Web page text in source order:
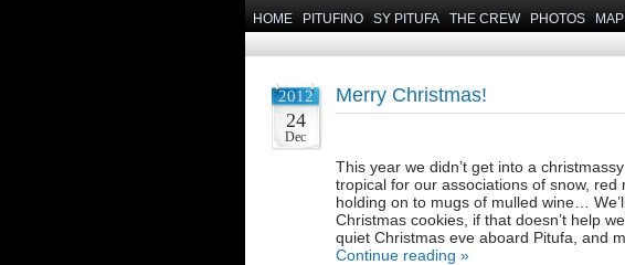
HOME PITUFINO SY PITUFA THE CREW PHOTOS MAP
2012
24
Dec
Merry Christmas!
This year we didn’t get into a
tropical for our associations of snow,
holding on to mugs of mulled wine…
Christmas cookies, if that doesn’t help
quiet Christmas eve aboard Pitufa, and
Continue reading »